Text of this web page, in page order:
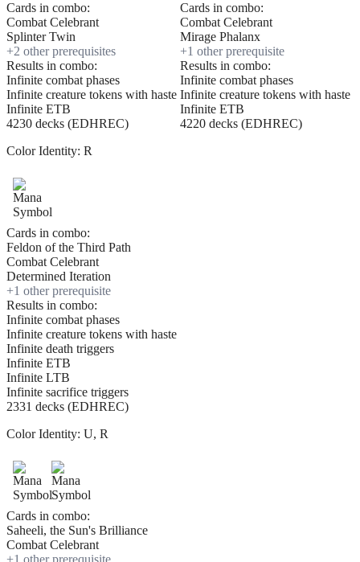
Cards in combo:
Combat Celebrant
Splinter Twin
+2 other prerequisites
Results in combo:
Infinite combat phases
Infinite creature tokens with haste
Infinite ETB
4230 decks (EDHREC)
Cards in combo:
Combat Celebrant
Mirage Phalanx
+1 other prerequisite
Results in combo:
Infinite combat phases
Infinite creature tokens with haste
Infinite ETB
4220 decks (EDHREC)
Color Identity: R
Cards in combo:
Feldon of the Third Path
Combat Celebrant
Determined Iteration
+1 other prerequisite
Results in combo:
Infinite combat phases
Infinite creature tokens with haste
Infinite death triggers
Infinite ETB
Infinite LTB
Infinite sacrifice triggers
2331 decks (EDHREC)
Color Identity: U, R
Cards in combo:
Saheeli, the Sun's Brilliance
Combat Celebrant
+1 other prerequisite